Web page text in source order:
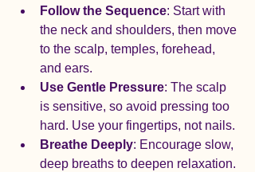
Follow the Sequence: Start with
the neck and shoulders, then move
to the scalp, temples, forehead,
and ears.
Use Gentle Pressure: The scalp
is sensitive, so avoid pressing too
hard. Use your fingertips, not nails.
Breathe Deeply: Encourage slow,
deep breaths to deepen relaxation.